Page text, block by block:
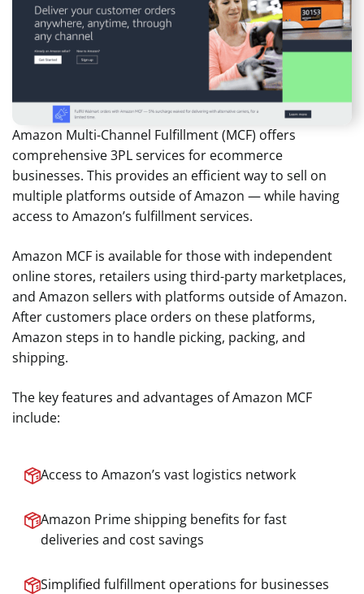
Amazon Multi-Channel Fulfillment (MCF) offers
comprehensive 3PL services for ecommerce
businesses. This provides an efficient way to sell on
multiple platforms outside of Amazon — while having
access to Amazon’s fulfillment services.
Amazon MCF is available for those with independent
online stores, retailers using third-party marketplaces,
and Amazon sellers with platforms outside of Amazon.
After customers place orders on these platforms,
Amazon steps in to handle picking, packing, and
shipping.
The key features and advantages of Amazon MCF
include:
Access to Amazon’s vast logistics network
Amazon Prime shipping benefits for fast
deliveries and cost savings
Simplified fulfillment operations for businesses